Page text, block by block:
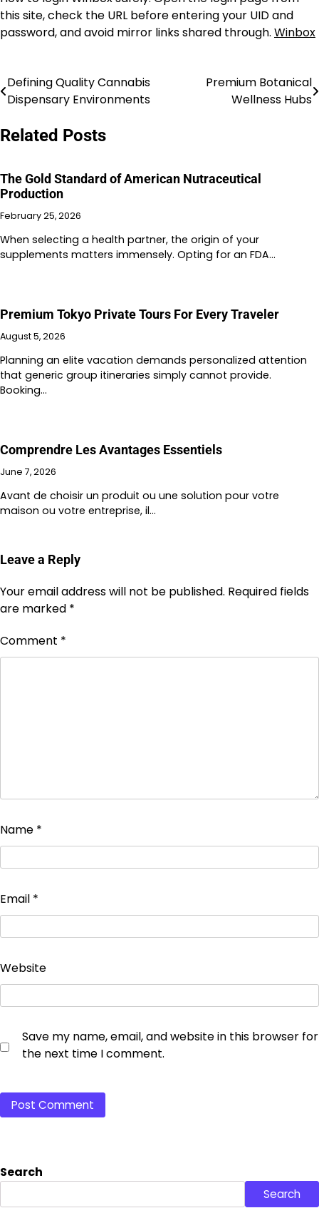
this site, check the URL before entering your UID and
password, and avoid mirror links shared through. Winbox
Post
navigation
Defining Quality Cannabis
Dispensary Environments
Premium Botanical
Wellness Hubs
Related Posts
The Gold Standard of American Nutraceutical
Production
February 25, 2026
When selecting a health partner, the origin of your
supplements matters immensely. Opting for an FDA…
Premium Tokyo Private Tours For Every Traveler
August 5, 2026
Planning an elite vacation demands personalized attention
that generic group itineraries simply cannot provide.
Booking…
Comprendre Les Avantages Essentiels
June 7, 2026
Avant de choisir un produit ou une solution pour votre
maison ou votre entreprise, il…
Leave a Reply
Your email address will not be published. Required fields
are marked *
Comment *
Name *
Email *
Website
Save my name, email, and website in this browser for
the next time I comment.
Search
Search